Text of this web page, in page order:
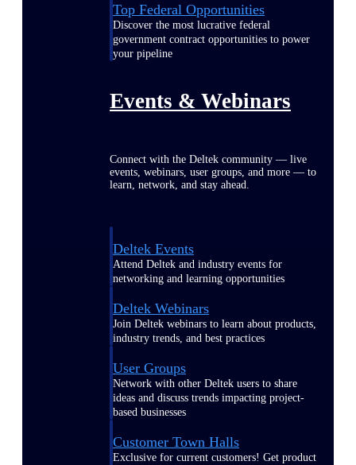
Top Federal Opportunities
Discover the most lucrative federal
government contract opportunities to power
your pipeline
Events & Webinars
Connect with the Deltek community — live
events, webinars, user groups, and more — to
learn, network, and stay ahead.
Deltek Events
Attend Deltek and industry events for
networking and learning opportunities
Deltek Webinars
Join Deltek webinars to learn about products,
industry trends, and best practices
User Groups
Network with other Deltek users to share
ideas and discuss trends impacting project-
based businesses
Customer Town Halls
Exclusive for current customers! Get product